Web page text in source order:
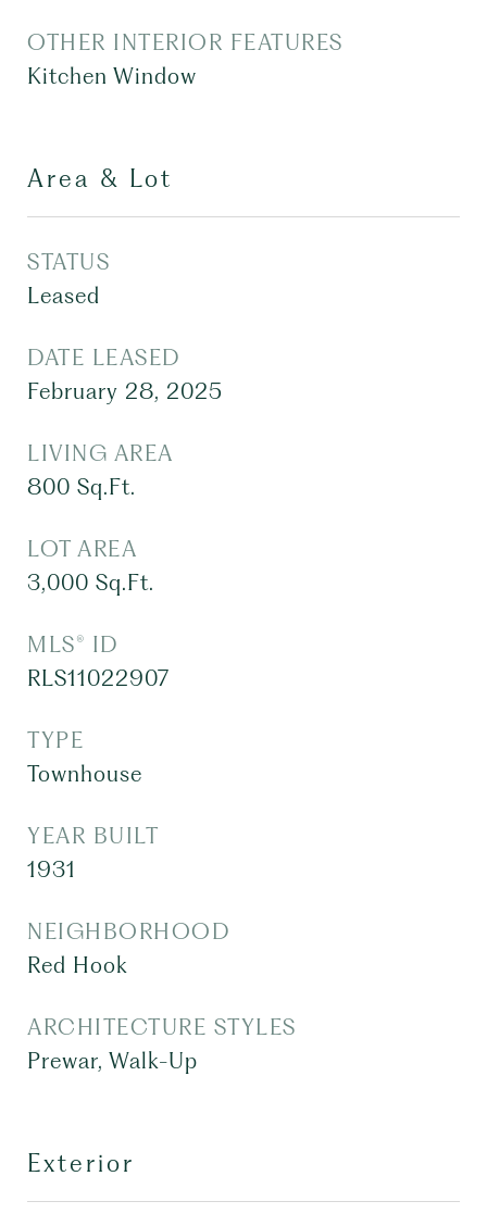
OTHER INTERIOR FEATURES
Kitchen Window
Area & Lot
STATUS
Leased
DATE LEASED
February 28, 2025
LIVING AREA
800 Sq.Ft.
LOT AREA
3,000 Sq.Ft.
MLS® ID
RLS11022907
TYPE
Townhouse
YEAR BUILT
1931
NEIGHBORHOOD
Red Hook
ARCHITECTURE STYLES
Prewar, Walk-Up
Exterior